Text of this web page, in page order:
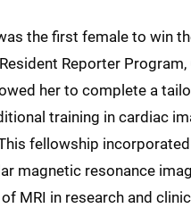
the first female to win
Reporter Program,
her to complete a
training in cardiac
fellowship incorporated
magnetic resonance
MRI in research and